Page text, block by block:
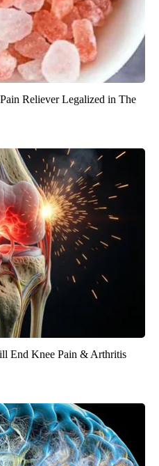
Reliever Legalized in The
End Knee Pain & Arthritis